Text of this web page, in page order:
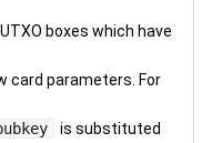
boxes which have
card parameters. For
is substituted